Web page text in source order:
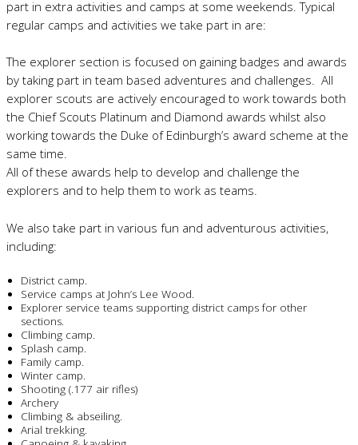
part in extra activities and camps at some weekends. Typical
regular camps and activities we take part in are:
The explorer section is focused on gaining badges and awards
by taking part in team based adventures and challenges. All
explorer scouts are actively encouraged to work towards both
the Chief Scouts Platinum and Diamond awards whilst also
working towards the Duke of Edinburgh’s award scheme at the
same time.
All of these awards help to develop and challenge the
explorers and to help them to work as teams.
We also take part in various fun and adventurous activities,
including:
District camp.
Service camps at John’s Lee Wood.
Explorer service teams supporting district camps for other
sections.
Climbing camp.
Splash camp.
Family camp.
Winter camp.
Shooting (.177 air rifles)
Archery
Climbing & abseiling.
Arial trekking.